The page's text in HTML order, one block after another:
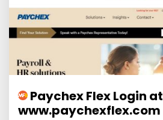
Paychex Flex Login at
www.paychexflex.com